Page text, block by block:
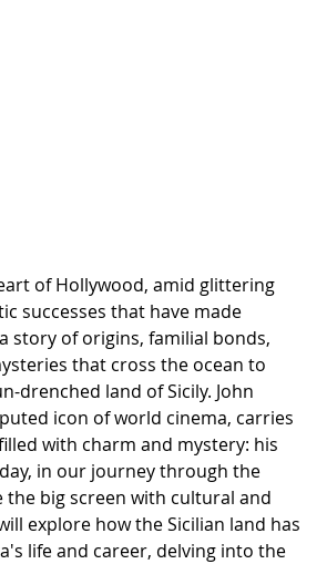
of Hollywood, amid glittering
successes that have made
story of origins, familial bonds,
that cross the ocean to
drenched land of Sicily. John
icon of world cinema, carries
with charm and mystery: his
in our journey through the
the big screen with cultural and
explore how the Sicilian land has
life and career, delving into the